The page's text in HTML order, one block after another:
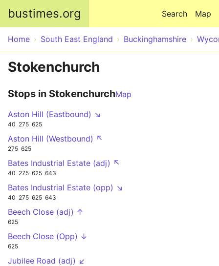
bustimes.org Map
Search
Home South East England Buckinghamshire
Stokenchurch
Stops in StokenchurchMap
Aston Hill (Eastbound) ↘
40 275 625
Aston Hill (Westbound) ↖
275 625
Bates Industrial Estate (adj) ↖
40 275 625 643
Bates Industrial Estate (opp) ↘
40 275 625 643
Beech Close (adj) ↑
625
Beech Close (Opp) ↓
625
Jubilee Road (adj) ↙